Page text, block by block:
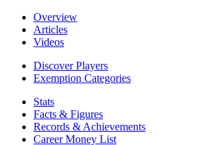
Overview
Articles
Videos
Discover Players
Exemption Categories
Stats
Facts & Figures
Records & Achievements
Career Money List